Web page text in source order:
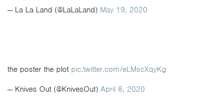
— La La Land (@LaLaLand) May 19, 2020
the poster the plot pic.twitter.com/eLMscXqyKg
— Knives Out (@KnivesOut) April 8, 2020